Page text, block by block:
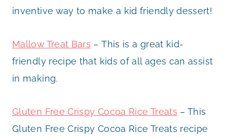
inventive way to make a kid friendly dessert!
Mallow Treat Bars – This is a great kid-
friendly recipe that kids of all ages can assist
in making.
Gluten Free Crispy Cocoa Rice Treats – This
Gluten Free Crispy Cocoa Rice Treats recipe